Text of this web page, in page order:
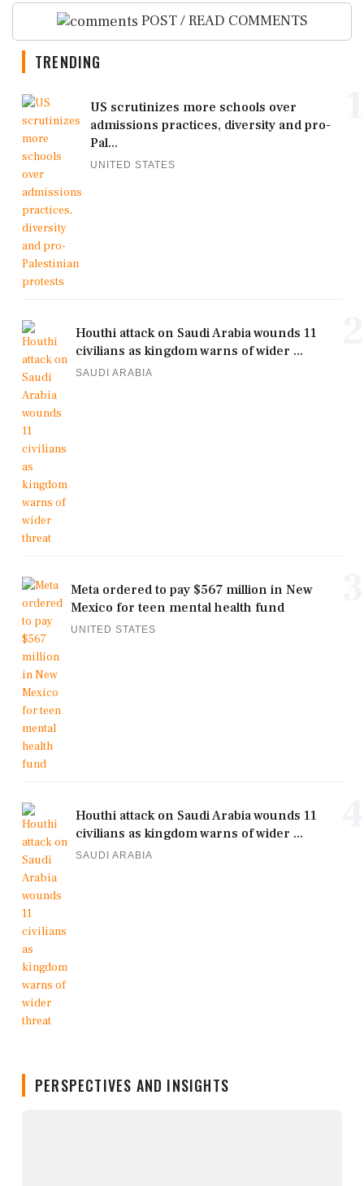
POST / READ COMMENTS
TRENDING
US scrutinizes more schools over
admissions practices, diversity and pro-
Pal...
UNITED STATES
Houthi attack on Saudi Arabia wounds 11
civilians as kingdom warns of wider ...
SAUDI ARABIA
Meta ordered to pay $567 million in New
Mexico for teen mental health fund
UNITED STATES
Houthi attack on Saudi Arabia wounds 11
civilians as kingdom warns of wider ...
SAUDI ARABIA
PERSPECTIVES AND INSIGHTS